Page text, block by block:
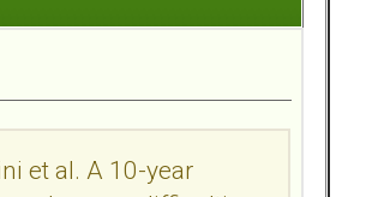
et al. A 10-year